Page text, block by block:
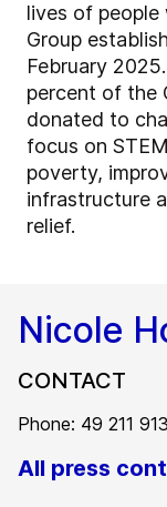
lives of
Group
February
percent of the
donated to
focus on
poverty,
infrastructure
relief.
Nicole
CONTACT
Phone: 49 211
All press